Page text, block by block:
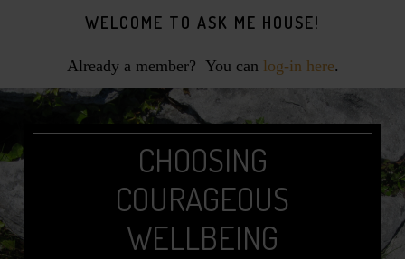
WELCOME TO ASK ME HOUSE!
Already a member? You can log-in here.
CHOOSING
COURAGEOUS
WELLBEING